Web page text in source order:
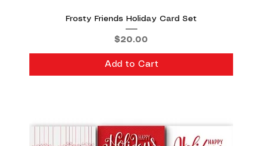
Frosty Friends Holiday Card Set
Price
$20.00
Add to Cart